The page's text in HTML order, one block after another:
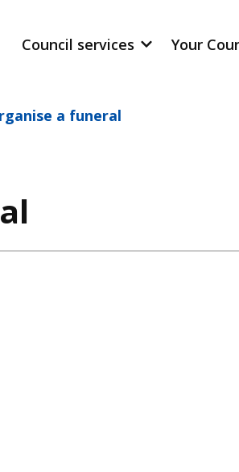
Council services Your
a funeral